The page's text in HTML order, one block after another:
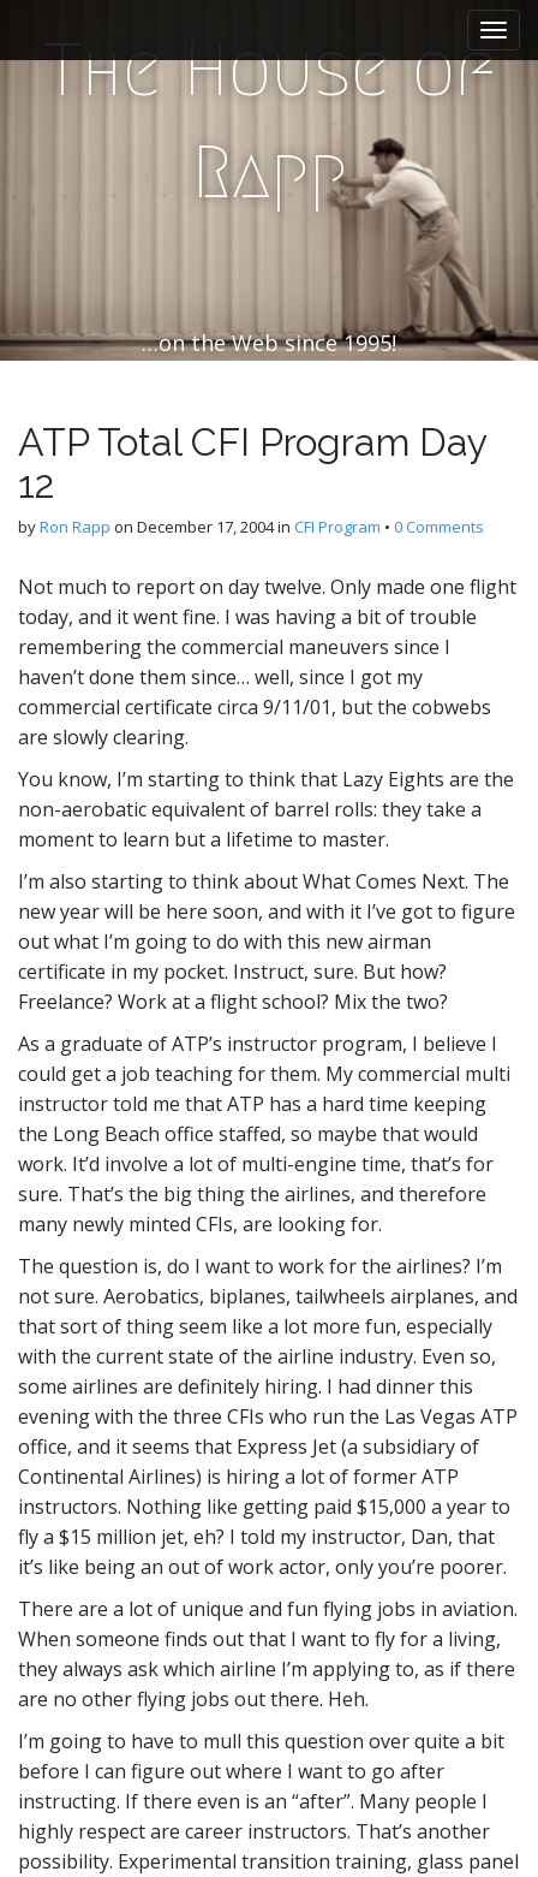
i
t
The House of
Rapp
…on the Web since 1995!
ATP Total CFI Program Day
12
byRon Rapp on December 17, 2004in CFI Program • 0 Comments
Not much to report on day twelve. Only made one flight
today, and it went fine. I was having a bit of trouble
remembering the commercial maneuvers since I
haven’t done them since… well, since I got my
commercial certificate circa 9/11/01, but the cobwebs
are slowly clearing.
You know, I’m starting to think that Lazy Eights are the
non-aerobatic equivalent of barrel rolls: they take a
moment to learn but a lifetime to master.
I’m also starting to think about What Comes Next. The
new year will be here soon, and with it I’ve got to figure
out what I’m going to do with this new airman
certificate in my pocket. Instruct, sure. But how?
Freelance? Work at a flight school? Mix the two?
As a graduate of ATP’s instructor program, I believe I
could get a job teaching for them. My commercial multi
instructor told me that ATP has a hard time keeping
the Long Beach office staffed, so maybe that would
work. It’d involve a lot of multi-engine time, that’s for
sure. That’s the big thing the airlines, and therefore
many newly minted CFIs, are looking for.
The question is, do I want to work for the airlines? I’m
not sure. Aerobatics, biplanes, tailwheels airplanes, and
that sort of thing seem like a lot more fun, especially
with the current state of the airline industry. Even so,
some airlines are definitely hiring. I had dinner this
evening with the three CFIs who run the Las Vegas ATP
office, and it seems that Express Jet (a subsidiary of
Continental Airlines) is hiring a lot of former ATP
instructors. Nothing like getting paid $15,000 a year to
fly a $15 million jet, eh? I told my instructor, Dan, that
it’s like being an out of work actor, only you’re poorer.
There are a lot of unique and fun flying jobs in aviation.
When someone finds out that I want to fly for a living,
they always ask which airline I’m applying to, as if there
are no other flying jobs out there. Heh.
I’m going to have to mull this question over quite a bit
before I can figure out where I want to go after
instructing. If there even is an “after”. Many people I
highly respect are career instructors. That’s another
possibility. Experimental transition training, glass panel